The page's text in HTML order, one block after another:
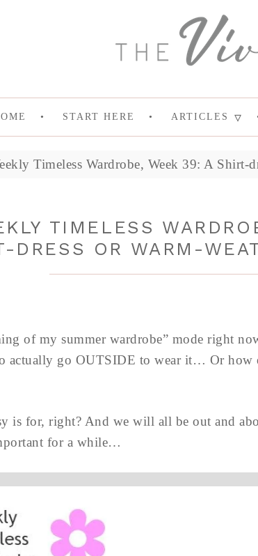
START HERE ARTICLES
Timeless Wardrobe, Week 39: A Shirt-
TIMELESS
DRESS OR WARM-
of my summer wardrobe” mode right
actually go OUTSIDE to wear it… Or how
is for, right? And we will all be out and
for a while…